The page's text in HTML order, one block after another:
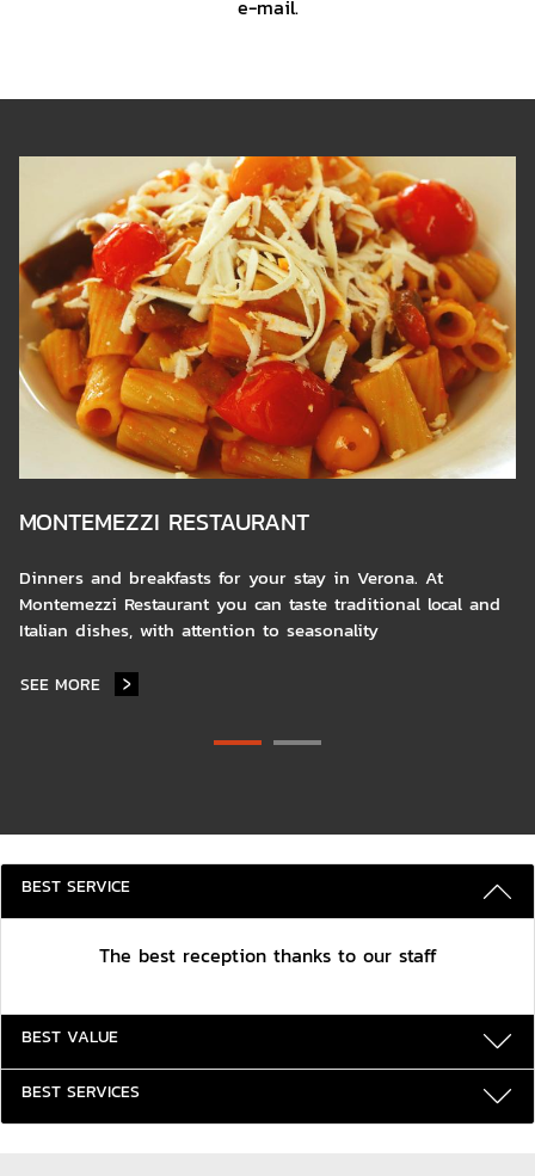
e-mail.
MONTEMEZZI RESTAURANT
Dinners and breakfasts for your stay in Verona. At
Montemezzi Restaurant you can taste traditional local and
Italian dishes, with attention to seasonality
SEE MORE MONTEMEZZI RESTAURANT
3 REASONS TO STAY WITH US
BEST SERVICE
The best reception thanks to our staff
BEST VALUE
BEST SERVICES